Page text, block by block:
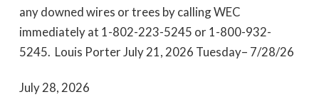
any downed wires or trees by calling WEC
immediately at 1-802-223-5245 or 1-800-932-
5245. Louis Porter July 21, 2026 Tuesday– 7/28/26
July 28, 2026